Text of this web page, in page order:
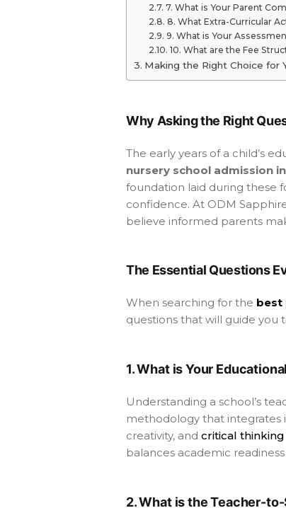
7. What is Your Parent
8. What Extra-Curricular
9. What is Your
10. What are the Fee
Making the Right Choice for
Why Asking the Right
The early years of a child’s
nursery school admission
foundation laid during these
confidence. At ODM
believe informed parents
The Essential Questions
When searching for the best
questions that will guide you
1. What is Your
Understanding a school’s
methodology that integrates
creativity, and critical thinking
balances academic
2. What is the Teacher-